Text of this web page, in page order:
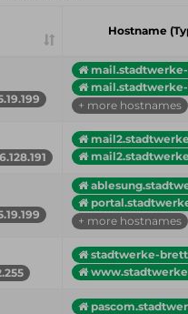
Hostname
mail.stadtwerke-
+ more hostnames
+ more hostnames
stadtwerke-